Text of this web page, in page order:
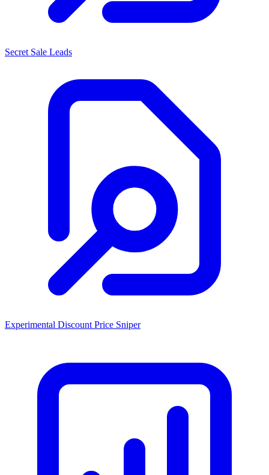
Secret Sale Leads
Experimental Discount Price Sniper